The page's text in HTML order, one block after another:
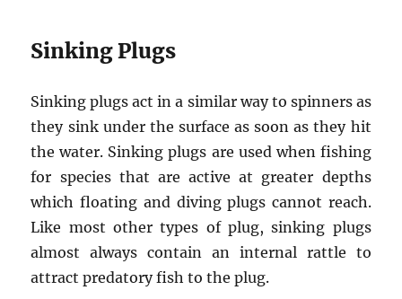
Sinking Plugs
Sinking plugs act in a similar way to spinners as
they sink under the surface as soon as they hit
the water. Sinking plugs are used when fishing
for species that are active at greater depths
which floating and diving plugs cannot reach.
Like most other types of plug, sinking plugs
almost always contain an internal rattle to
attract predatory fish to the plug.